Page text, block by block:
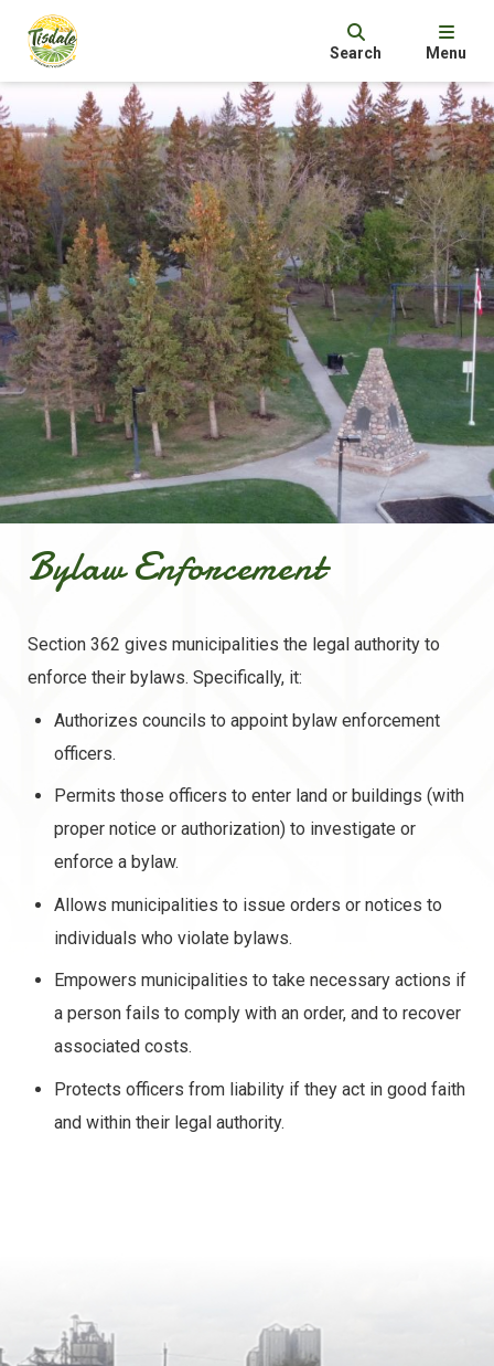
Search Menu
Bylaw Enforcement
Section 362 gives municipalities the legal authority to
enforce their bylaws. Specifically, it:
Authorizes councils to appoint bylaw enforcement
officers.
Permits those officers to enter land or buildings (with
proper notice or authorization) to investigate or
enforce a bylaw.
Allows municipalities to issue orders or notices to
individuals who violate bylaws.
Empowers municipalities to take necessary actions if
a person fails to comply with an order, and to recover
associated costs.
Protects officers from liability if they act in good faith
and within their legal authority.